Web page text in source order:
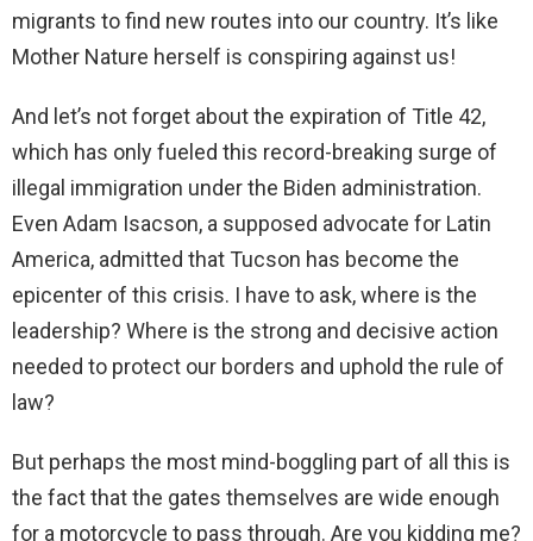
migrants to find new routes into our country. It’s like
Mother Nature herself is conspiring against us!
And let’s not forget about the expiration of Title 42,
which has only fueled this record-breaking surge of
illegal immigration under the Biden administration.
Even Adam Isacson, a supposed advocate for Latin
America, admitted that Tucson has become the
epicenter of this crisis. I have to ask, where is the
leadership? Where is the strong and decisive action
needed to protect our borders and uphold the rule of
law?
But perhaps the most mind-boggling part of all this is
the fact that the gates themselves are wide enough
for a motorcycle to pass through. Are you kidding me?